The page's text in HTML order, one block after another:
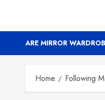
ARE MIRROR
Home Following